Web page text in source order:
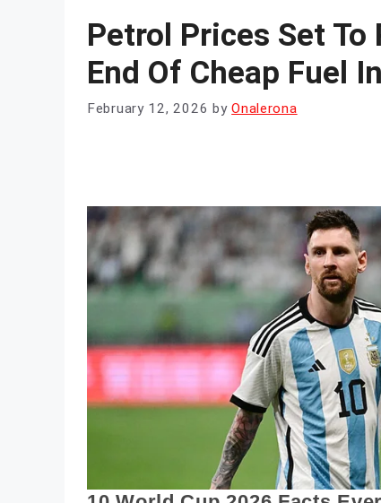
Petrol Prices Set
End Of Cheap Fuel
February 12, 2026 byOnalerona